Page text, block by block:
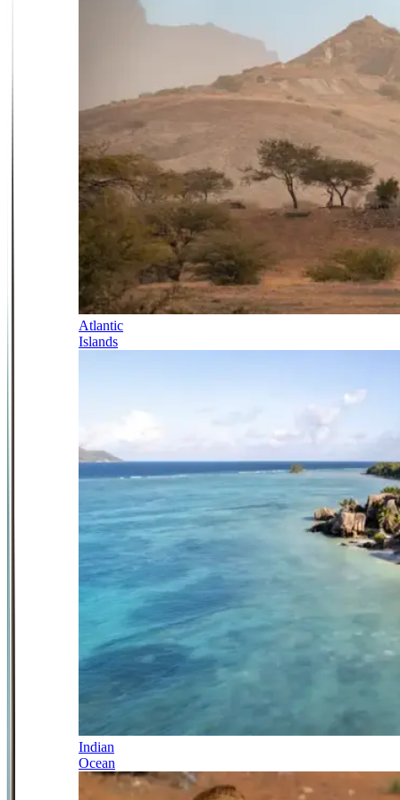
Atlantic
Islands
Indian
Ocean